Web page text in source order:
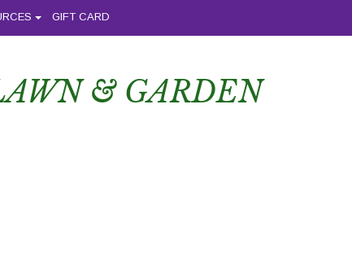
GIFT CARD
& GARDEN